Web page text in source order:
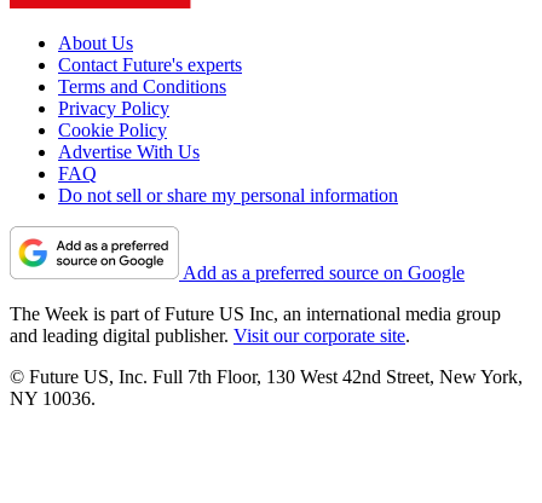
About Us
Contact Future's experts
Terms and Conditions
Privacy Policy
Cookie Policy
Advertise With Us
FAQ
Do not sell or share my personal information
Add as a preferred source on Google
The Week is part of Future US Inc, an international media group
and leading digital publisher. Visit our corporate site.
© Future US, Inc. Full 7th Floor, 130 West 42nd Street, New York,
NY 10036.